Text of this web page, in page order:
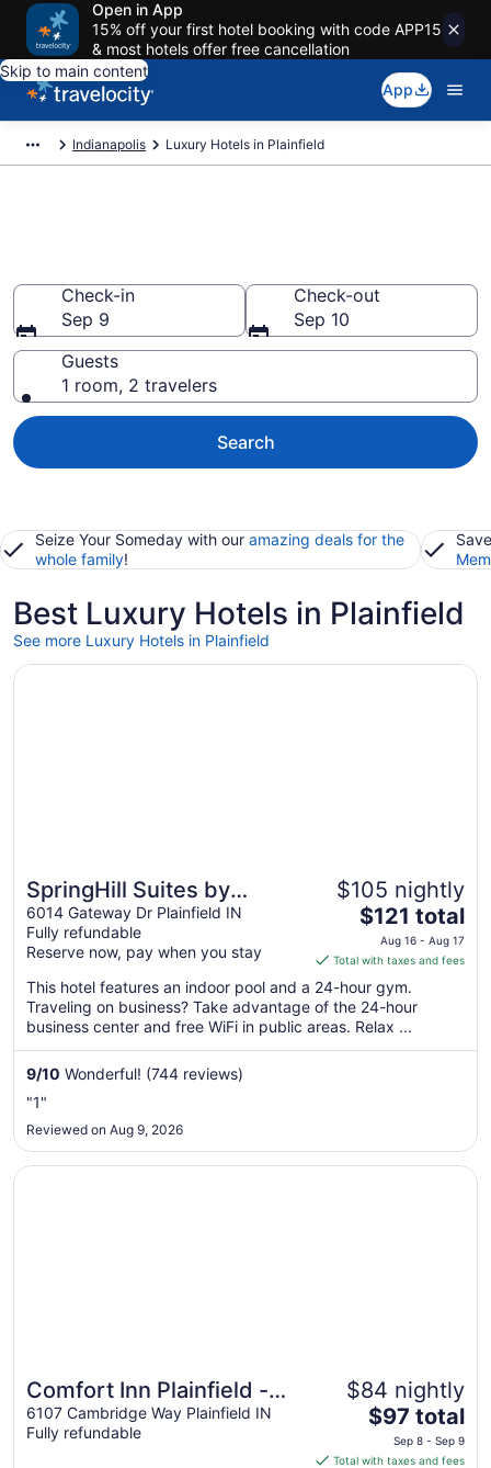
Open in App
15% off your first hotel booking with code APP15
& most hotels offer free cancellation
Skip to main content
App
Indianapolis Luxury Hotels in Plainfield
Check-in
Sep 9
Check-out
Sep 10
Guests
1 room, 2 travelers
Search
Seize Your Someday with our amazing deals for the
whole family!
Best Luxury Hotels in Plainfield
See more Luxury Hotels in Plainfield
SpringHill Suites by
Marriott Indianapolis
Airport/Plainfield
6014 Gateway Dr Plainfield IN
Fully refundable
Reserve now, pay when you stay
$105 nightly
The
price
is
total
per
Aug
$121 total
Aug 16 - Aug 17
Total with taxes and fees
This hotel features an indoor pool and a 24-hour gym.
Traveling on business? Take advantage of the 24-hour
business center and free WiFi in public areas. Relax ...
9/10 Wonderful! (744 reviews)
"1"
Reviewed on Aug 9, 2026
Opens in a new window
SpringHill Suites by Marriott Indianapolis Airport/
Comfort Inn Plainfield -
Indianapolis Airport
6107 Cambridge Way Plainfield IN
Fully refundable
$84 nightly
The
price
is
$97 total
Sep 8 - Sep 9
Total with taxes and fees
Opens in a new window
Comfort Inn Plainfield - Indianapolis Airport